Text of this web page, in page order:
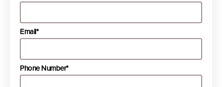
Email*
Phone Number*